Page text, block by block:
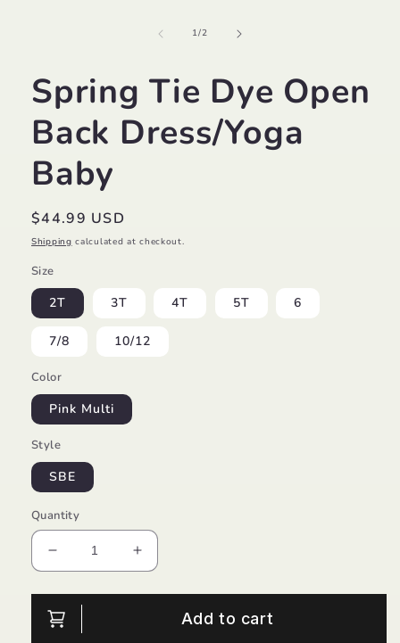
1/of
2
Spring Tie Dye Open
Back Dress/Yoga
Baby
Regular
price
$44.99 USD
Shipping calculated at checkout.
Size
2T 3T 4T 5T 6
7/8 10/12
Color
Pink Multi
Style
SBE
Quantity
Decrease
quantity
for
Spring
Tie
Increase
quantity
for
Add to cart